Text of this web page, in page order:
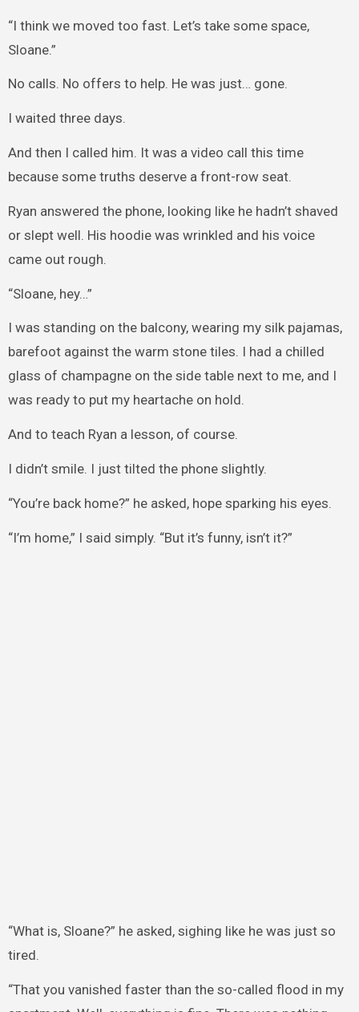
“I think we moved too fast. Let’s take some space,
Sloane.”
No calls. No offers to help. He was just… gone.
I waited three days.
And then I called him. It was a video call this time
because some truths deserve a front-row seat.
Ryan answered the phone, looking like he hadn’t shaved
or slept well. His hoodie was wrinkled and his voice
came out rough.
“Sloane, hey…”
I was standing on the balcony, wearing my silk pajamas,
barefoot against the warm stone tiles. I had a chilled
glass of champagne on the side table next to me, and I
was ready to put my heartache on hold.
And to teach Ryan a lesson, of course.
I didn’t smile. I just tilted the phone slightly.
“You’re back home?” he asked, hope sparking his eyes.
“I’m home,” I said simply. “But it’s funny, isn’t it?”
“What is, Sloane?” he asked, sighing like he was just so
tired.
“That you vanished faster than the so-called flood in my